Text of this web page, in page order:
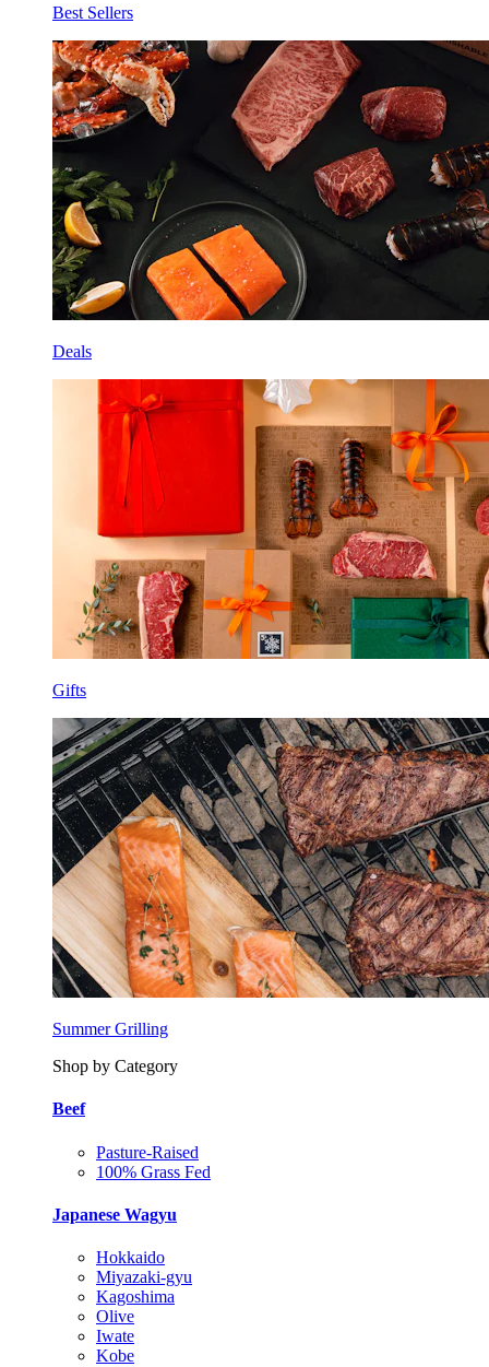
Best Sellers
Deals
Gifts
Summer Grilling
Shop by Category
Beef
Pasture-Raised
100% Grass Fed
Japanese Wagyu
Hokkaido
Miyazaki-gyu
Kagoshima
Olive
Iwate
Kobe